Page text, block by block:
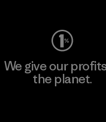
We give our
the planet.